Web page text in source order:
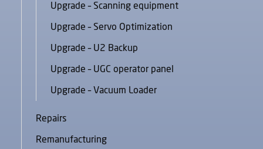
Upgrade – Scanning equipment
Upgrade – Servo Optimization
Upgrade – U2 Backup
Upgrade – UGC operator panel
Upgrade – Vacuum Loader
Repairs
Remanufacturing